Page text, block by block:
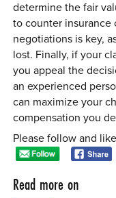
determine the fair
to counter insurance
negotiations is key,
lost. Finally, if your
you appeal the
an experienced
can maximize your
compensation you
Please follow and
Read more on